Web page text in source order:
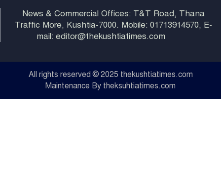
News & Commercial Offices: T&T Road, Thana
Traffic More, Kushtia-7000. Mobile: 01713914570, E-
mail: editor@thekushtiatimes.com
All rights reserved © 2025 thekushtiatimes.com
Maintenance By theksuhtiatimes.com